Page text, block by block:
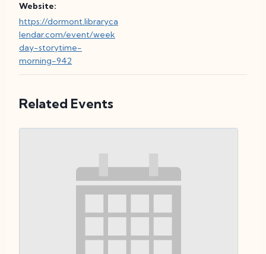
Website:
https://dormont.libraryca
lendar.com/event/week
day-storytime-
morning-942
Related Events